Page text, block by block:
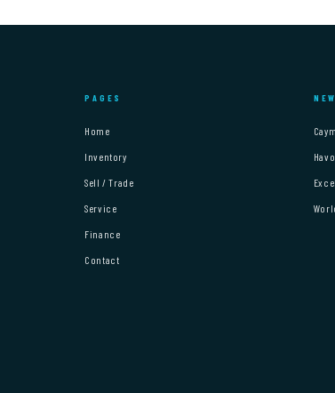
PAGES
Home
Inventory
Sell / Trade
Service
Finance
Contact